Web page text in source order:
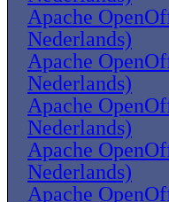
Apache
Nederlands)
Apache
Nederlands)
Apache
Nederlands)
Apache
Nederlands)
Apache